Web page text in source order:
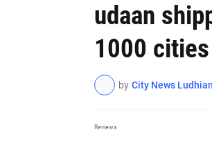
udaan
1000
by City News
Reviews